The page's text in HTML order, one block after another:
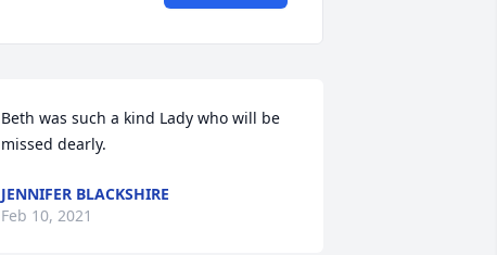
Beth was such a kind Lady who will be
missed dearly.
JENNIFER BLACKSHIRE
Feb 10, 2021